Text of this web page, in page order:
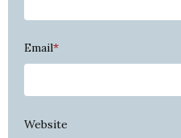
Email*
Website